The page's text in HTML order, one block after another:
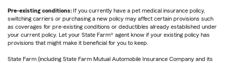
Pre-existing conditions: If you currently have a pet medical insurance policy,
switching carriers or purchasing a new policy may affect certain provisions such
as coverages for pre-existing conditions or deductibles already established under
your current policy. Let your State Farm® agent know if your existing policy has
provisions that might make it beneficial for you to keep.
State Farm (including State Farm Mutual Automobile Insurance Company and its